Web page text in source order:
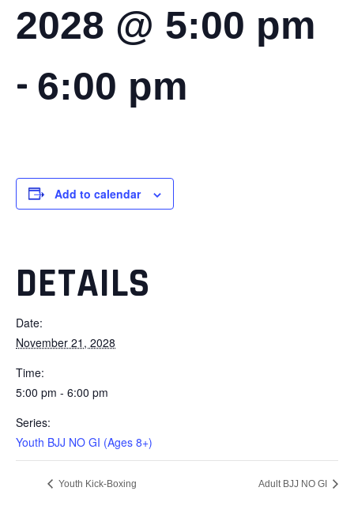
2028 @ 5:00 pm
- 6:00 pm
Add to calendar
DETAILS
Date:
November 21, 2028
Time:
5:00 pm - 6:00 pm
Series:
Youth BJJ NO GI (Ages 8+)
Youth Kick-Boxing Adult BJJ NO GI